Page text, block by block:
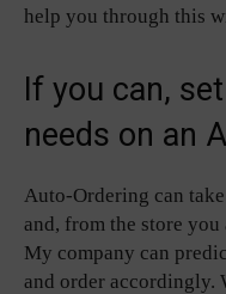
help you through this
If you can,
needs on an
Auto-Ordering can
and, from the store
My company can
and order accordingly.